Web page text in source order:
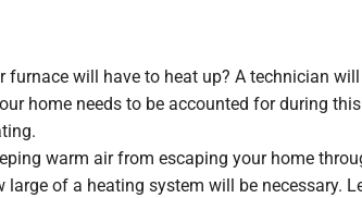
will have to heat up? A technician
home needs to be accounted for during
warm air from escaping your home
of a heating system will be necessary.